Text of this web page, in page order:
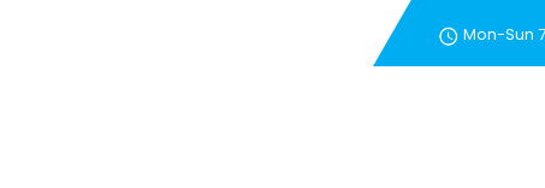
Mon-Sun
New Customer Special –